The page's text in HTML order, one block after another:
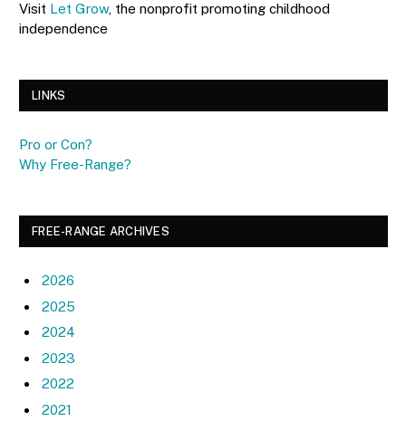
Visit Let Grow, the nonprofit promoting childhood
independence
LINKS
Pro or Con?
Why Free-Range?
FREE-RANGE ARCHIVES
2026
2025
2024
2023
2022
2021